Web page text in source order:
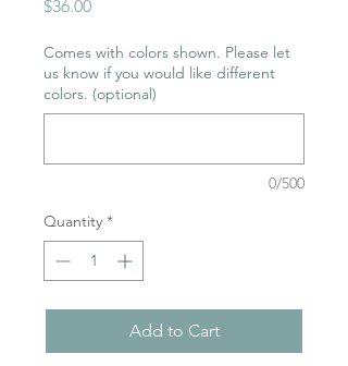
$36.00Price
Comes with colors shown. Please let
us know if you would like different
colors. (optional)
0/500
Quantity *
Add to Cart